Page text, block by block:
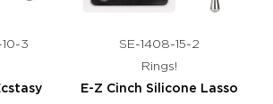
3
SE-1408-15-2
Rings!
E-Z Cinch Silicone Lasso